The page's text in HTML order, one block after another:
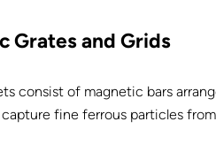
Grates and Grids
consist of magnetic bars
fine ferrous particles